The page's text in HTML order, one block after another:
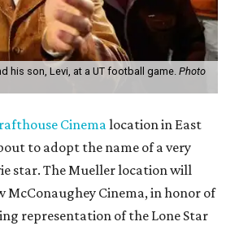
his son, Levi, at a UT football game. Photo
Cinemalocation in East
to adopt the name of a very
star. The Mueller location will
Cinema, in honor of
representation of the Lone Star